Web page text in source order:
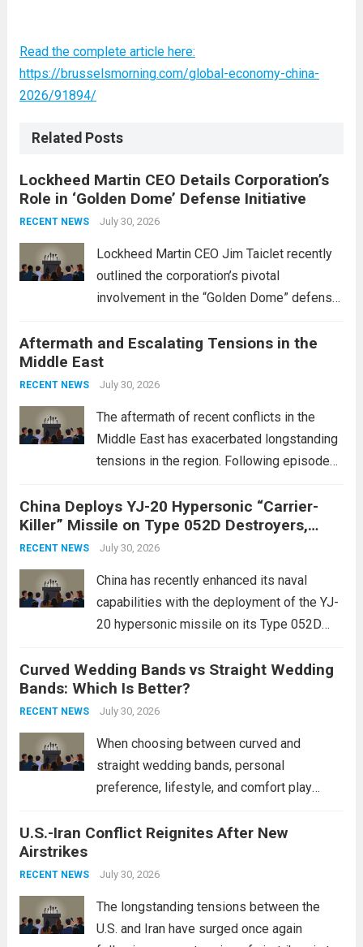
Read the complete article here:
https://brusselsmorning.com/global-economy-china-
2026/91894/
Related Posts
Lockheed Martin CEO Details Corporation’s
Role in ‘Golden Dome’ Defense Initiative
RECENT NEWS July 30, 2026
Lockheed Martin CEO Jim Taiclet recently
outlined the corporation’s pivotal
involvement in the “Golden Dome” defense
enhancing national security through
advanced defense technologies. The
initiative focuses on developing cutting-
edge systems that enhance missile
Aftermath and Escalating Tensions in the
Middle East
RECENT NEWS July 30, 2026
The aftermath of recent conflicts in the
Middle East has exacerbated longstanding
tensions in the region. Following episodes
conflict, geopolitical dynamics have shifted
dramatically. The humanitarian toll is
staggering, with civilian casualties
China Deploys YJ-20 Hypersonic “Carrier-
Killer” Missile on Type 052D Destroyers,
Expanding Naval Strike Power
RECENT NEWS July 30, 2026
China has recently enhanced its naval
capabilities with the deployment of the YJ-
20 hypersonic missile on its Type 052D
expands the People’s Liberation Army
Navy’s (PLAN) operational reach and strike
power, particularly in the South China...
more
Curved Wedding Bands vs Straight Wedding
Bands: Which Is Better?
RECENT NEWS July 30, 2026
When choosing between curved and
straight wedding bands, personal
preference, lifestyle, and comfort play
These rings feature a gentle arc designed
This design not only enhances the overall...
U.S.-Iran Conflict Reignites After New
Airstrikes
RECENT NEWS July 30, 2026
The longstanding tensions between the
U.S. and Iran have surged once again